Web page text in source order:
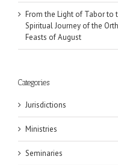
From the Light of Tabor to
Spiritual Journey of the
Feasts of August
Categories
Jurisdictions
Ministries
Seminaries